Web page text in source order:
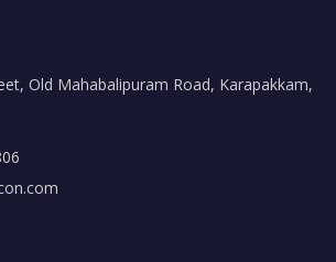
Old Mahabalipuram Road, Karapakkam,